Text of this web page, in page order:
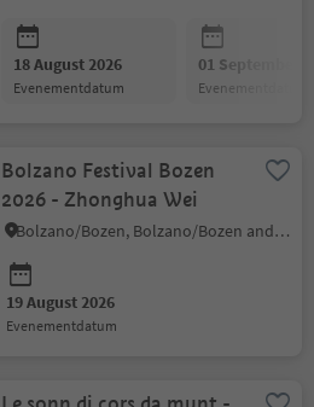
18 August 2026
evenementdatum
01 September
evenementdatum
Bolzano Festival Bozen
2026 - Zhonghua Wei
Bolzano/Bozen, Bolzano/Bozen and environs
19 August 2026
evenementdatum